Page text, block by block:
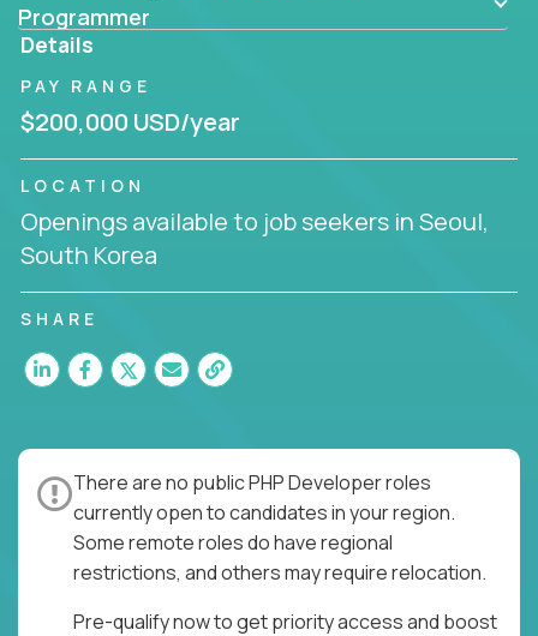
Programmer
Details
PAY RANGE
$200,000 USD/year
LOCATION
Openings available to job seekers in Seoul,
South Korea
SHARE
There are no public PHP Developer roles
currently open to candidates in your region.
Some remote roles do have regional
restrictions, and others may require relocation.
Pre-qualify now to get priority access and boost